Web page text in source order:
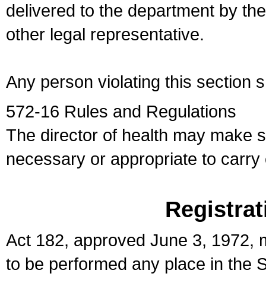
delivered to the department by
other legal representative.
Any person violating this section
572-16 Rules and Regulations
The director of health may make
necessary or appropriate to
Act 182, approved June 3, 1972,
to be performed any place in the